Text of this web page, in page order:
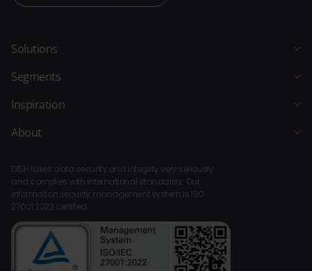
Solutions
POS system
Ordering Website
Payments
Staff Planner
BI
Loyalty
Segments
Hospitality
Fast-service
Beach pavilion
Bar Café
Leisure
Museums
Inspiration
Blogs
About
Integrations
Compliance
Platform
Dealers
Contact
DISH takes data security and integrity very seriously
and complies with international standards. Our
information security management system is ISO
27001:2022 certified.